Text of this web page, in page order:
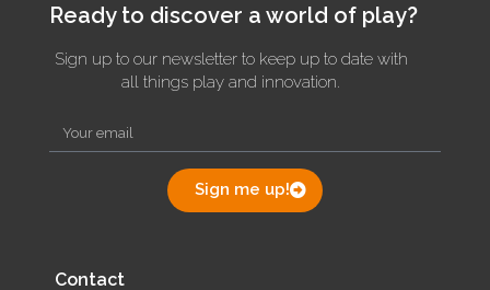
Ready to discover a world of play?
Sign up to our newsletter to keep up to date with
all things play and innovation.
Sign me up!
Contact